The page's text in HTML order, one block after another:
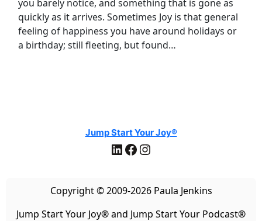
you barely notice, and something that is gone as
quickly as it arrives. Sometimes Joy is that general
feeling of happiness you have around holidays or
a birthday; still fleeting, but found…
Jump Start Your Joy®
LinkedIn Facebook Instagram
Copyright © 2009-2026 Paula Jenkins
Jump Start Your Joy®and Jump Start Your Podcast®